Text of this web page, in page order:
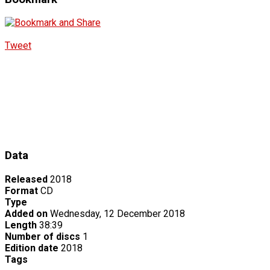
Tweet
Data
Released 2018
Format CD
Type
Added on Wednesday, 12 December 2018
Length 38:39
Number of discs 1
Edition date 2018
Tags